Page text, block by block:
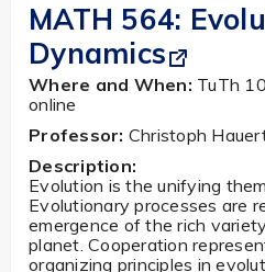
MATH 564:
Dynamics
Where and When: TuTh
online
Professor: Christoph
Description:
Evolution is the unifying
Evolutionary processes are
emergence of the rich
planet. Cooperation
organizing principles in